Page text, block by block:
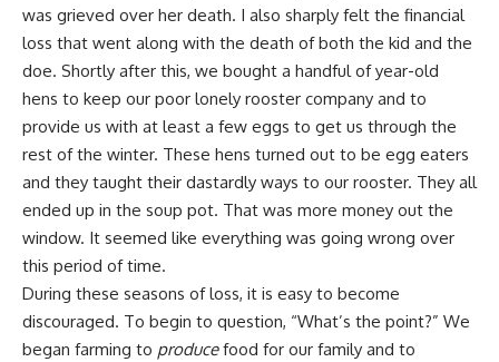
was grieved over her death. I also sharply felt the financial
loss that went along with the death of both the kid and the
doe. Shortly after this, we bought a handful of year-old
hens to keep our poor lonely rooster company and to
provide us with at least a few eggs to get us through the
rest of the winter. These hens turned out to be egg eaters
and they taught their dastardly ways to our rooster. They all
ended up in the soup pot. That was more money out the
window. It seemed like everything was going wrong over
this period of time.
During these seasons of loss, it is easy to become
discouraged. To begin to question, “What’s the point?” We
began farming to producefood for our family and to